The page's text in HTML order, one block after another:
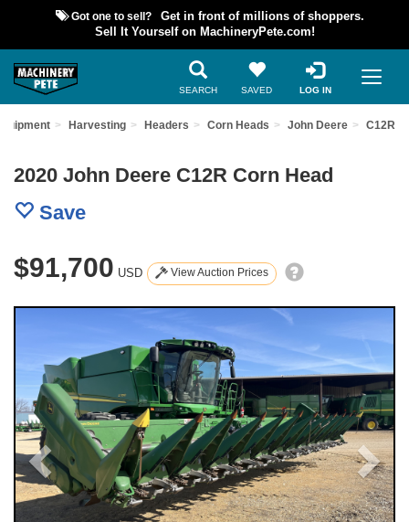
Got one to sell?
Get in front of millions of shoppers.
Sell It Yourself on MachineryPete.com!
SEARCH SAVED LOG IN
Harvesting Headers Corn Heads John Deere C12R
2020 John Deere C12R Corn Head
Save
$91,700 USD View Auction Prices